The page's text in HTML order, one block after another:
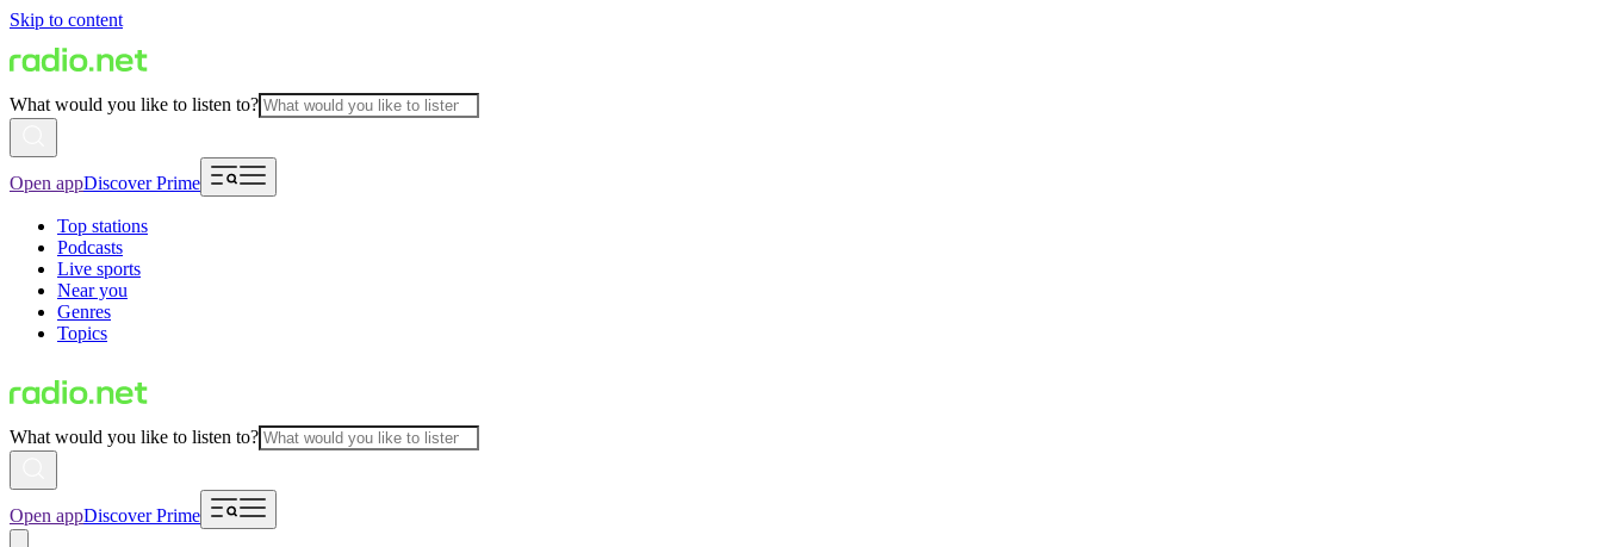
Skip to content
What would you like to listen to?
Open appDiscover Prime
Top stations
Podcasts
Live sports
Near you
Genres
Topics
What would you like to listen to?
Open appDiscover Prime